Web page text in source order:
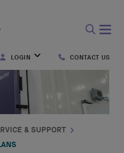
form
LOGIN CONTACT US
& SUPPORT